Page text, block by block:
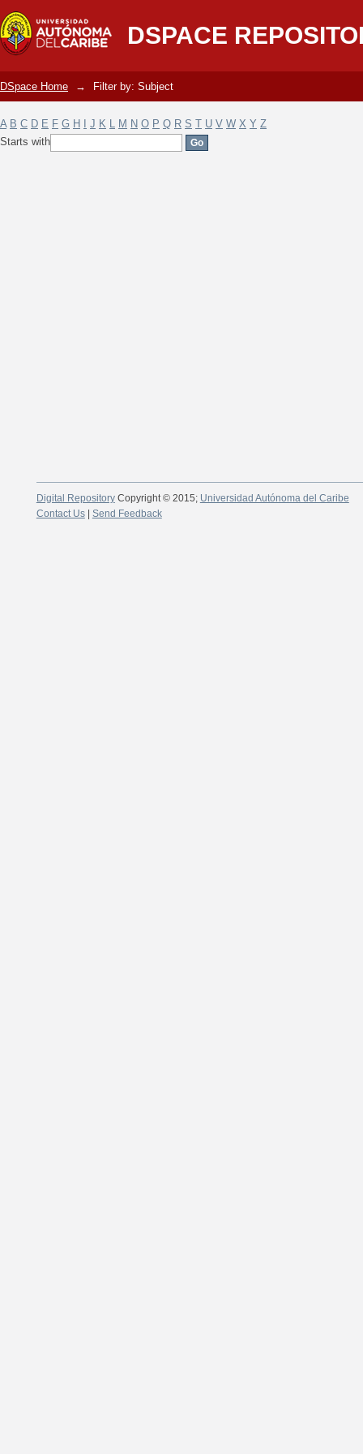
DSPACE
Filter by: Subject
DSpace Home → Filter by: Subject
A B C D E F G H J K L M N O P Q R S T U V W X Y Z
Starts with
Digital RepositoryCopyright © 2015; Universidad Autónoma del Caribe
Contact Us| Send Feedback